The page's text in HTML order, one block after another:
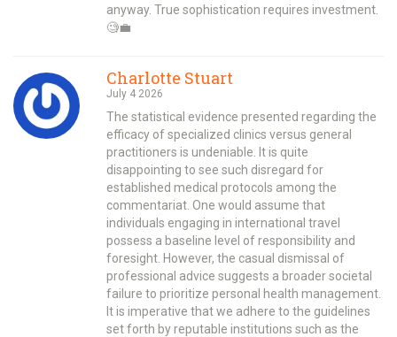
anyway. True sophistication requires investment.
🧐💼
Charlotte Stuart
July 4 2026
The statistical evidence presented regarding the
efficacy of specialized clinics versus general
practitioners is undeniable. It is quite
disappointing to see such disregard for
established medical protocols among the
commentariat. One would assume that
individuals engaging in international travel
possess a baseline level of responsibility and
foresight. However, the casual dismissal of
professional advice suggests a broader societal
failure to prioritize personal health management.
It is imperative that we adhere to the guidelines
set forth by reputable institutions such as the